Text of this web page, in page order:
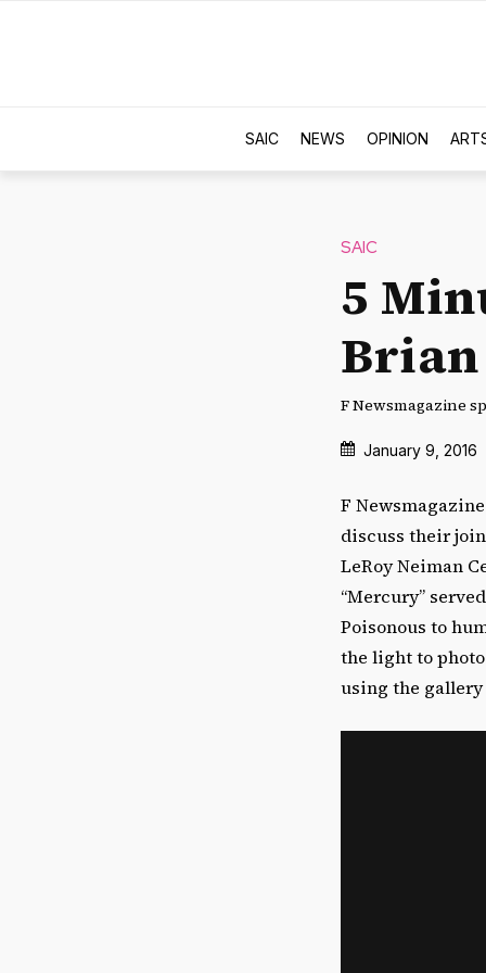
SAIC NEWS OPINION
SAIC
5
Brian
F Newsmagazine
January 9, 2016
F
discuss their
LeRoy Neiman
“Mercury”
Poisonous to
the light to
using the gallery